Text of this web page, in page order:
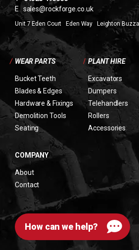
E sales@rockforge.co.uk
Unit 7 Eden Court Eden Way Leighton
/ WEAR PARTS
Bucket Teeth
Blades & Edges
Hardware & Fixings
Demolition Tools
Seating
/ PLANT HIRE
Excavators
Dumpers
Telehandlers
Rollers
Accessories
COMPANY
About
Contact
How can we help?